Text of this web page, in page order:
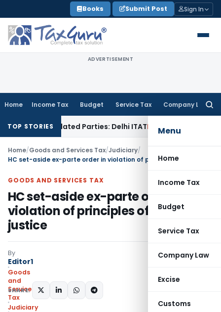
to
content
Books Submit Post Sign In
ADVERTISEMENT
Home Income Tax Budget Service Tax Company Law
Menu
Home
Income Tax
Budget
Service Tax
Company Law
Excise
Customs
TOP STORIES
to Related Parties: Delhi ITATIncome Tax
Home/Goods and Services Tax/Judiciary/
GOODS AND SERVICES TAX
HC set-aside ex-parte order in
violation of principles of natural
justice
By
Editor1
Goods
and
Services
Tax
Judiciary
SHARE: